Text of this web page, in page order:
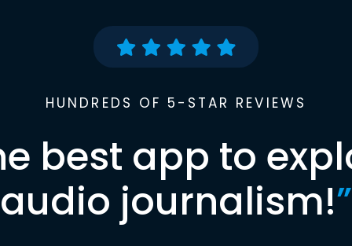
HUNDREDS OF 5-STAR REVIEWS
best app to
audio journalism!”